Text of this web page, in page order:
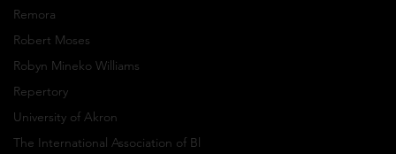
Remora
Robert Moses
Robyn Mineko Williams
Repertory
University of Akron
The International Association of Bl
photos: Mark Horning, Videography: Cory
Privacy Policy
© Copyright 2024 GroundWorks DanceTheater | All
Rights Reserved